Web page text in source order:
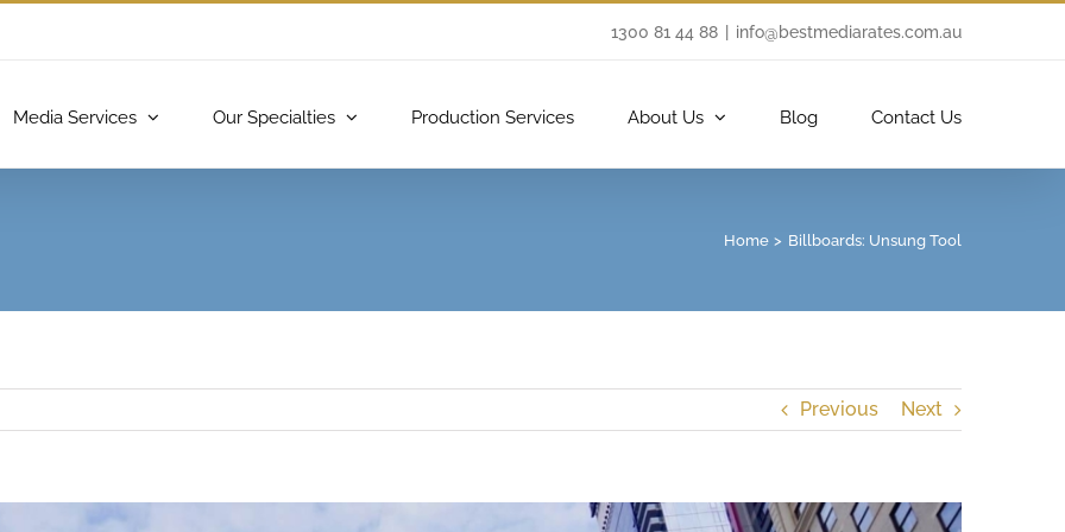
1300 81 44 88 | info@bestmediarates.com.au
Media Services Our Specialties Production Services About Us Blog Contact Us
Home Billboards: Unsung Tool
Previous Next